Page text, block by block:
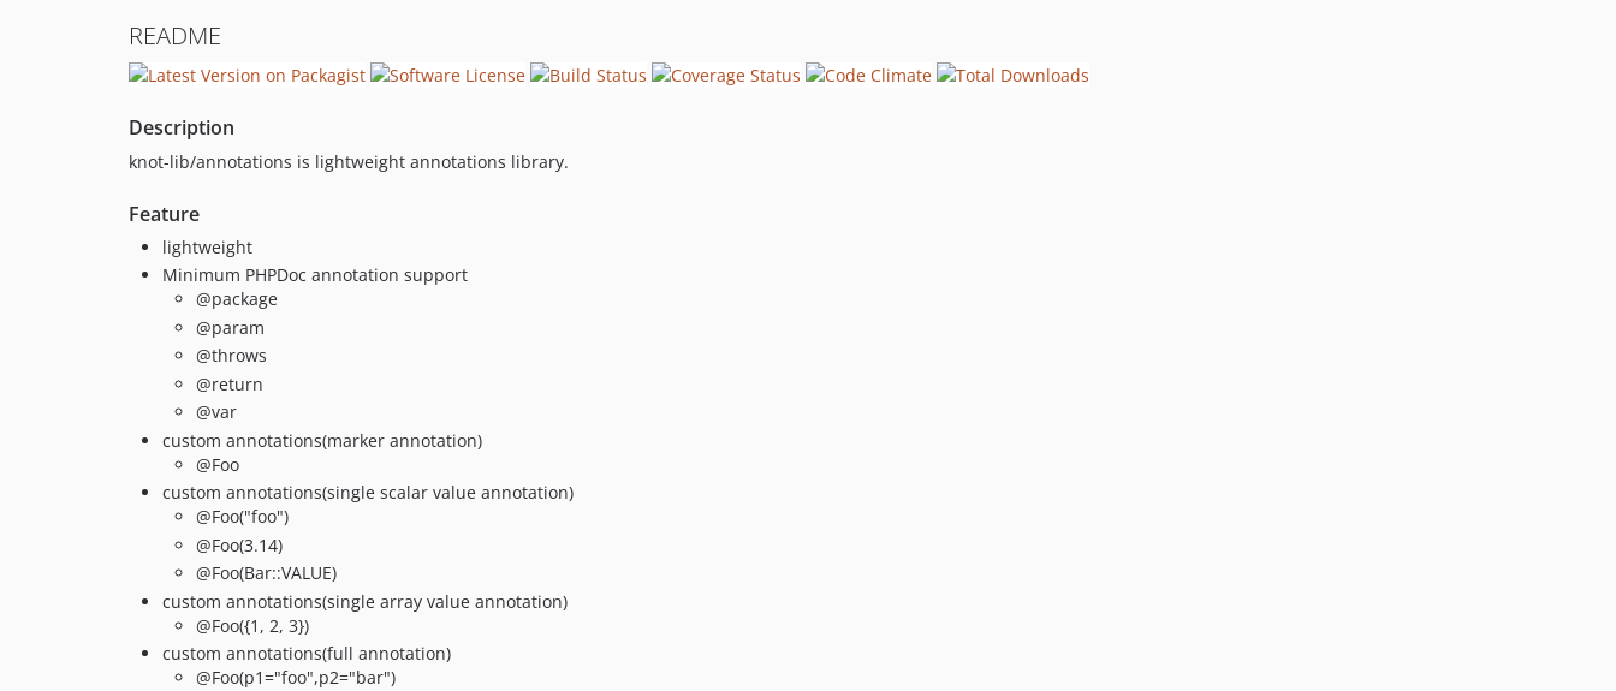
README
Description
knot-lib/annotations is lightweight annotations library.
Feature
lightweight
Minimum PHPDoc annotation support
@package
@param
@throws
@return
@var
custom annotations(marker annotation)
@Foo
custom annotations(single scalar value annotation)
@Foo("foo")
@Foo(3.14)
@Foo(Bar::VALUE)
custom annotations(single array value annotation)
@Foo({1, 2, 3})
custom annotations(full annotation)
@Foo(p1="foo",p2="bar")